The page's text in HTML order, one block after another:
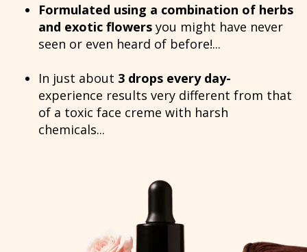
Formulated using a combination of herbs
and exotic flowers you might have never
seen or even heard of before!...
In just about 3 drops every day-
experience results very different from that
of a toxic face creme with harsh
chemicals...